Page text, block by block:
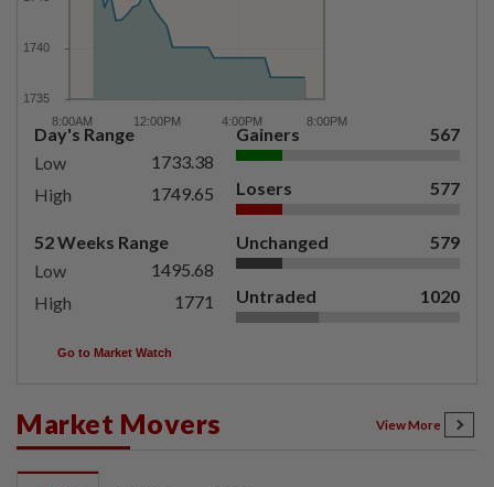
Day's Range
Low
1733.38
High
1749.65
52 Weeks Range
Low
1495.68
High
1771
Gainers 567
Losers 577
Unchanged 579
Untraded 1020
Go to Market Watch
Market Movers View More